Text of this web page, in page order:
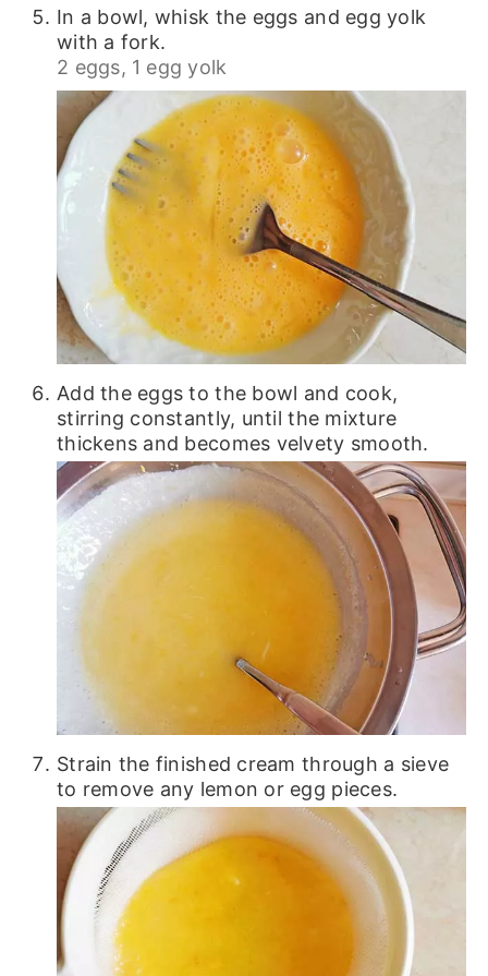
In a bowl, whisk the eggs and egg yolk
with a fork.
2 eggs, 1 egg yolk
Add the eggs to the bowl and cook,
stirring constantly, until the mixture
thickens and becomes velvety smooth.
Strain the finished cream through a sieve
to remove any lemon or egg pieces.